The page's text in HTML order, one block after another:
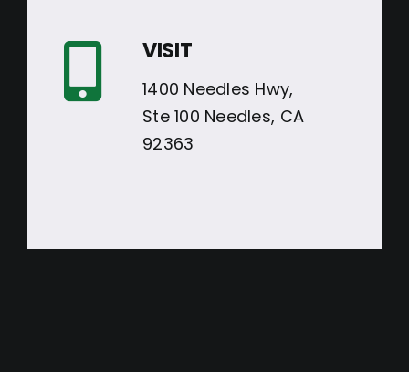
VISIT
1400 Needles Hwy,
Ste 100 Needles, CA
92363